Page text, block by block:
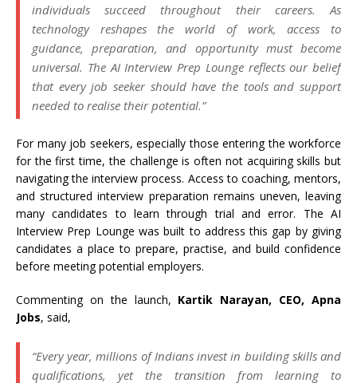
individuals succeed throughout their careers. As
technology reshapes the world of work, access to
guidance, preparation, and opportunity must become
universal. The AI Interview Prep Lounge reflects our belief
that every job seeker should have the tools and support
needed to realise their potential.”
For many job seekers, especially those entering the workforce
for the first time, the challenge is often not acquiring skills but
navigating the interview process. Access to coaching, mentors,
and structured interview preparation remains uneven, leaving
many candidates to learn through trial and error. The AI
Interview Prep Lounge was built to address this gap by giving
candidates a place to prepare, practise, and build confidence
before meeting potential employers.
Commenting on the launch, Kartik Narayan, CEO, Apna
Jobs, said,
“Every year, millions of Indians invest in building skills and
qualifications, yet the transition from learning to